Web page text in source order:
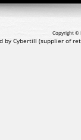
Copyright ©
by Cybertill (supplier of